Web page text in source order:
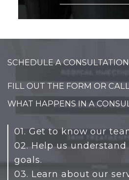
SCHEDULE A CONSULTATION
FILL OUT THE FORM OR
WHAT HAPPENS IN A
01. Get to know our
02. Help us
goals.
03. Learn about our